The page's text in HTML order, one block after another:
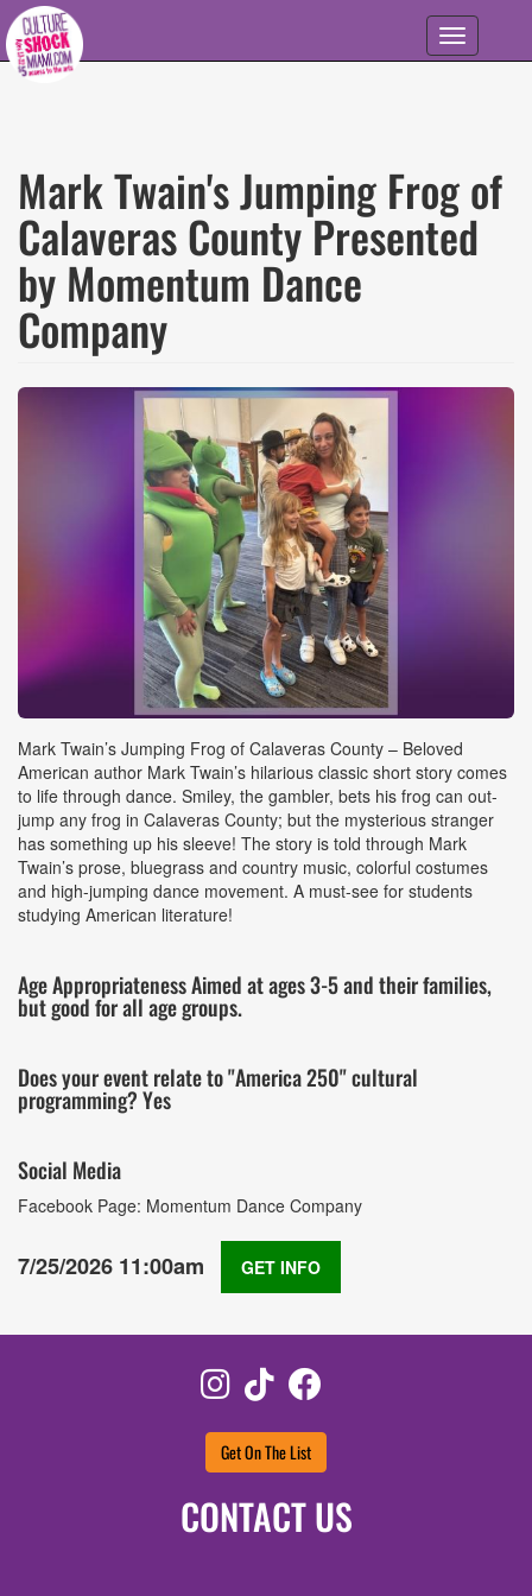
Skip to main content
Toggle
navigation
Mark Twain's Jumping Frog of
Calaveras County Presented
by Momentum Dance
Company
Event
Details
Mark Twain’s Jumping Frog of Calaveras County – Beloved
American author Mark Twain’s hilarious classic short story comes
to life through dance. Smiley, the gambler, bets his frog can out-
jump any frog in Calaveras County; but the mysterious stranger
has something up his sleeve! The story is told through Mark
Twain’s prose, bluegrass and country music, colorful costumes
and high-jumping dance movement. A must-see for students
studying American literature!
Age Appropriateness Aimed at ages 3-5 and their families,
but good for all age groups.
Does your event relate to "America 250" cultural
programming? Yes
Social Media
Facebook Page: Momentum Dance Company
7/25/2026 11:00am GET INFO
Instagram
TikTok
Get On The List
CONTACT US